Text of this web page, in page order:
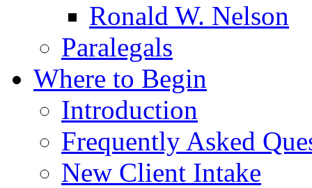
Ronald W. Nelson
Paralegals
Where to Begin
Introduction
Frequently Asked
New Client Intake